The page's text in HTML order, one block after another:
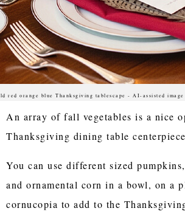
red orange blue Thanksgiving tablescape - AI-assisted
An array of fall vegetables is a nice
Thanksgiving dining table
You can use different sized
and ornamental corn in a bowl, on a
cornucopia to add to the